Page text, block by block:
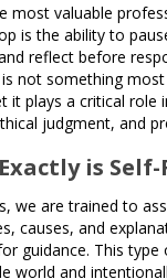
most valuable
is the ability to
reflect before
not something
it plays a critical role
judgment, and
is
we are trained to
causes, and
guidance. This
world and